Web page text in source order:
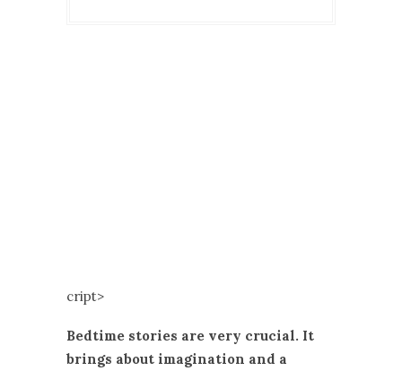
cript>
Bedtime stories are very crucial. It
brings about imagination and a